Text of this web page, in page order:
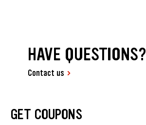
HAVE QUESTIONS?
Contact us
GET COUPONS